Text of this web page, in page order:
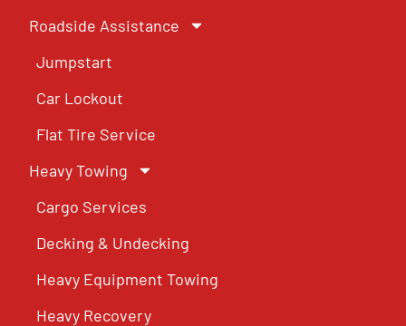
Roadside Assistance
Jumpstart
Car Lockout
Flat Tire Service
Heavy Towing
Cargo Services
Decking & Undecking
Heavy Equipment Towing
Heavy Recovery